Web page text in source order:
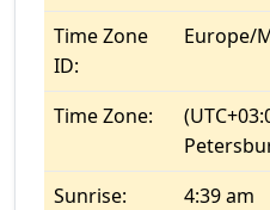
Time Zone
ID:
Europe/
Time Zone:
Sunrise:
4:39 am